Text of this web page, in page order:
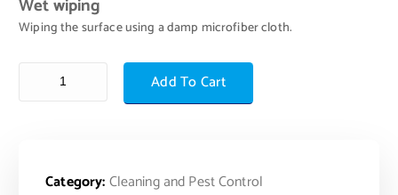
Wiping the surface using a damp microfiber cloth.
Add To Cart
Category:Cleaning and Pest Control